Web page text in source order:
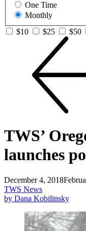
One Time
Monthly
$10
$25 $50
TWS’
launches
December 4, 2018
TWS News
by Dana Kobilinsky